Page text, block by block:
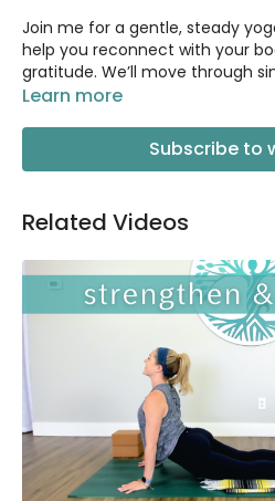
Join me for a gentle, steady
help you reconnect with your
gratitude. We’ll move through
strengthening, and spacious
It’s a calm, spacious way to
back to yourself. I’d love to have
Learn more
Subscribe to
Related Videos